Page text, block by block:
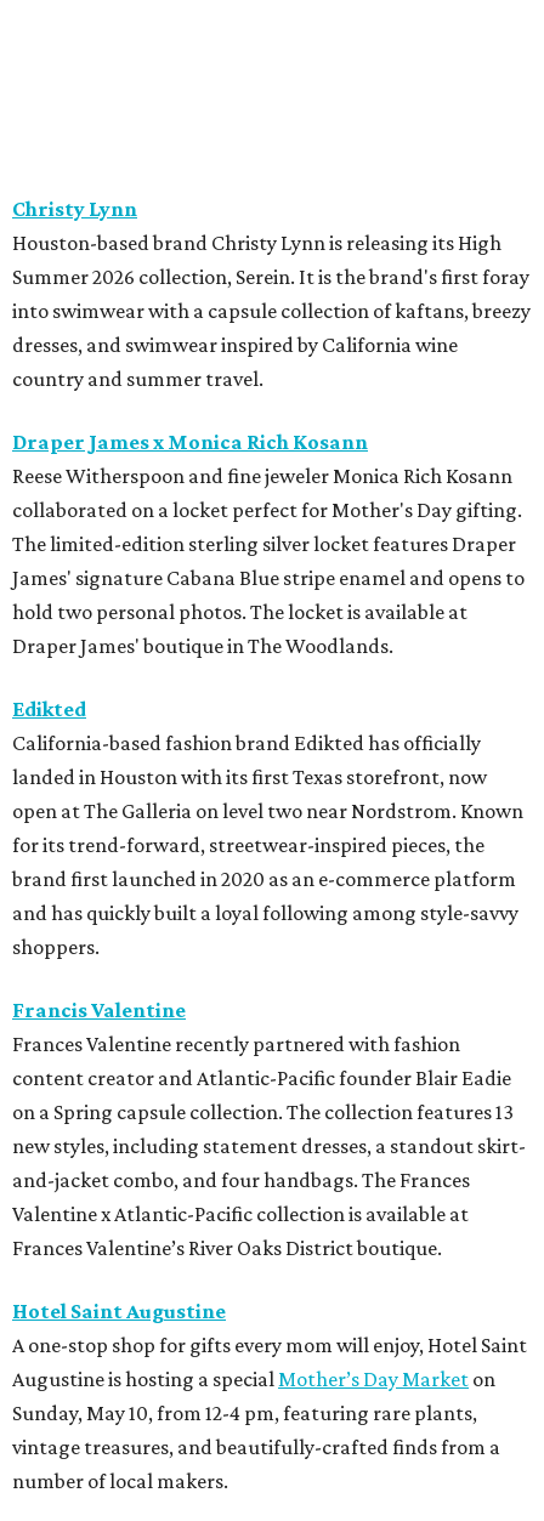
Christy Lynn
Houston-based brand Christy Lynn is releasing its High
Summer 2026 collection, Serein. It is the brand's first foray
into swimwear with a capsule collection of kaftans, breezy
dresses, and swimwear inspired by California wine
country and summer travel.
Draper James x Monica Rich Kosann
Reese Witherspoon and fine jeweler Monica Rich Kosann
collaborated on a locket perfect for Mother's Day gifting.
The limited-edition sterling silver locket features Draper
James' signature Cabana Blue stripe enamel and opens to
hold two personal photos. The locket is available at
Draper James' boutique in The Woodlands.
Edikted
California-based fashion brand Edikted has officially
landed in Houston with its first Texas storefront, now
open at The Galleria on level two near Nordstrom. Known
for its trend-forward, streetwear-inspired pieces, the
brand first launched in 2020 as an e-commerce platform
and has quickly built a loyal following among style-savvy
shoppers.
Francis Valentine
Frances Valentine recently partnered with fashion
content creator and Atlantic-Pacific founder Blair Eadie
on a Spring capsule collection. The collection features 13
new styles, including statement dresses, a standout skirt-
and-jacket combo, and four handbags. The Frances
Valentine x Atlantic-Pacific collection is available at
Frances Valentine’s River Oaks District boutique.
Hotel Saint Augustine
A one-stop shop for gifts every mom will enjoy, Hotel Saint
Augustine is hosting a specialMother’s Day Market on
Sunday, May 10, from 12-4 pm, featuring rare plants,
vintage treasures, and beautifully-crafted finds from a
number of local makers.